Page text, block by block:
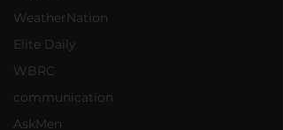
WeatherNation
Elite Daily
WBRC
communication
AskMen